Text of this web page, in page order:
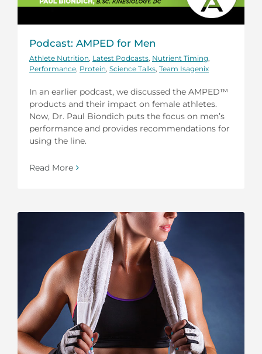
Podcast: AMPED for Men
Athlete Nutrition, Latest Podcasts, Nutrient Timing,
Performance, Protein, Science Talks, Team Isagenix
In an earlier podcast, we discussed the AMPED™
products and their impact on female athletes.
Now, Dr. Paul Biondich puts the focus on men’s
performance and provides recommendations for
using the line.
Read More